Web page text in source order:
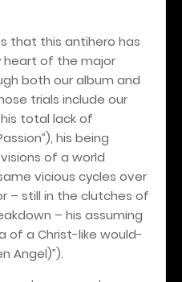
that this antihero has
heart of the major
both our album and
trials include our
total lack of
his being
of a world
vicious cycles over
– still in the clutches of
– his assuming
of a Christ-like would-
Angel)”).